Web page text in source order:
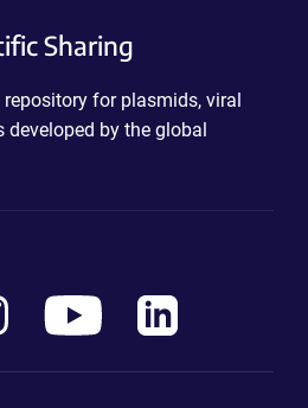
Sharing
for plasmids, viral
by the global